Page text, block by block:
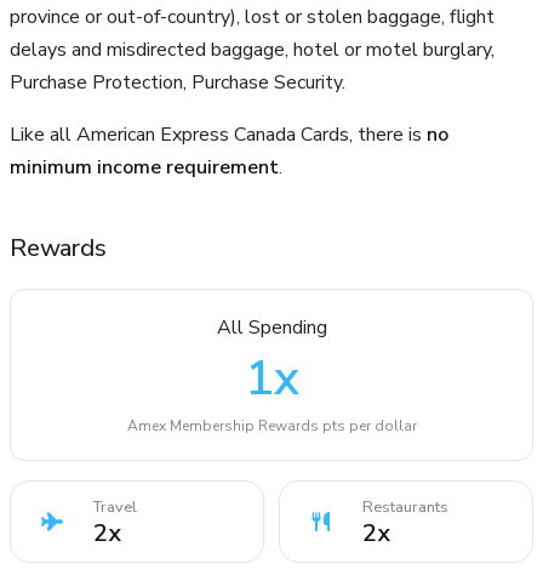
province or out-of-country), lost or stolen baggage, flight
delays and misdirected baggage, hotel or motel burglary,
Purchase Protection, Purchase Security.
Like all American Express Canada Cards, there is no
minimum income requirement.
Rewards
All Spending
1x
Amex Membership Rewards pts per dollar
Travel
2x
Restaurants
2x